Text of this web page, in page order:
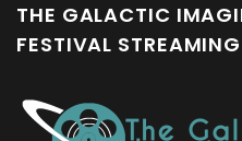
THE GALACTIC
FESTIVAL